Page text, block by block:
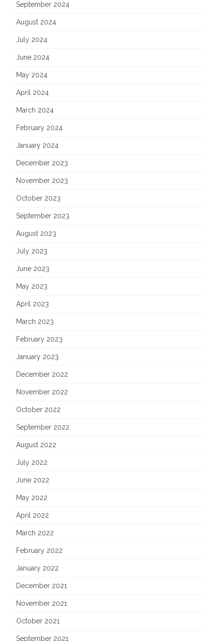
September 2024
August 2024
July 2024
June 2024
May 2024
April 2024
March 2024
February 2024
January 2024
December 2023
November 2023
October 2023
September 2023
August 2023
July 2023
June 2023
May 2023
April 2023
March 2023
February 2023
January 2023
December 2022
November 2022
October 2022
September 2022
August 2022
July 2022
June 2022
May 2022
April 2022
March 2022
February 2022
January 2022
December 2021
November 2021
October 2021
September 2021